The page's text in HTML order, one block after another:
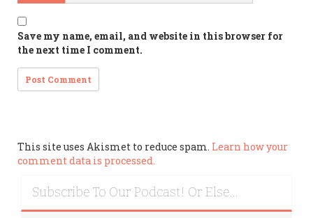
Save my name, email, and website in this browser for
the next time I comment.
This site uses Akismet to reduce spam. Learn how your
comment data is processed.
Subscribe To Our Podcast! Or Else…